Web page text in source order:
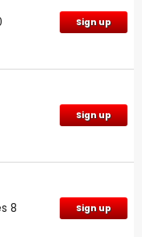
Sign up
Sign up
8 Sign up